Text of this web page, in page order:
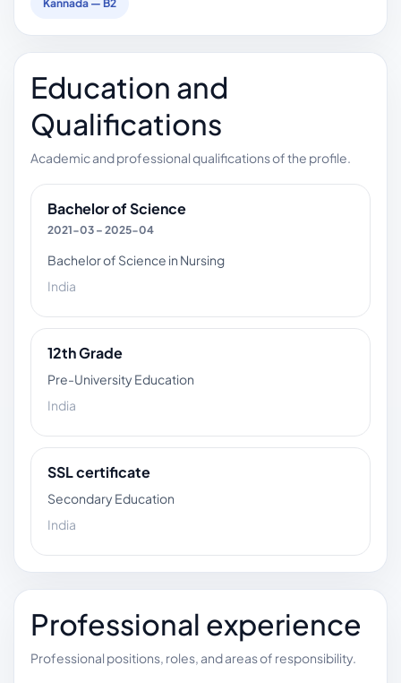
Kannada — B2
Education and
Qualifications
Academic and professional qualifications of the profile.
Bachelor of Science
2021-03 – 2025-04
Bachelor of Science in Nursing
India
12th Grade
Pre-University Education
India
SSL certificate
Secondary Education
India
Professional experience
Professional positions, roles, and areas of responsibility.